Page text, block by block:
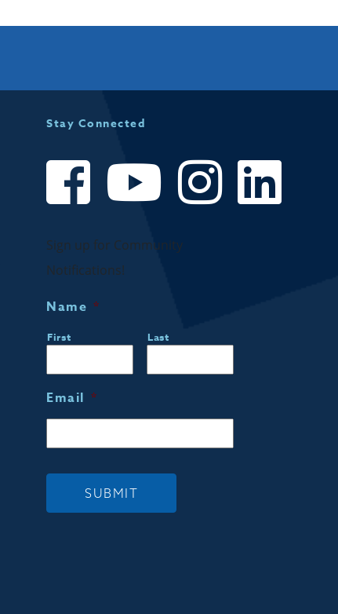
Stay Connected
Sign up for Community
Notifications!
Name *
First Last
Email *
SUBMIT